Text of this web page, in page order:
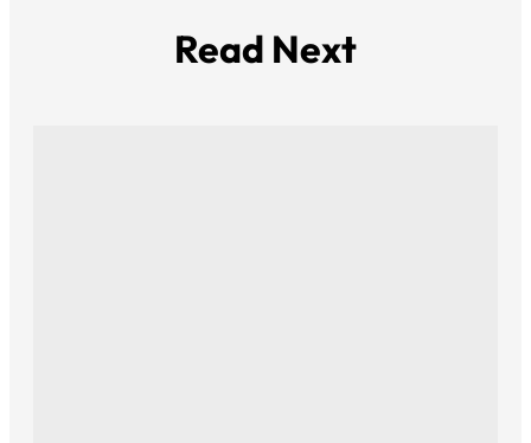
Read Next